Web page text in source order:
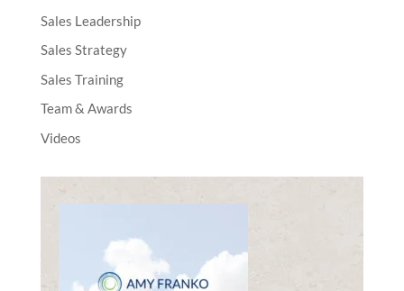
Sales Leadership
Sales Strategy
Sales Training
Team & Awards
Videos